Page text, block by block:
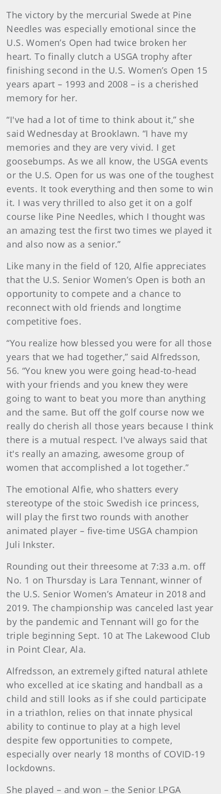
The victory by the mercurial Swede at Pine
Needles was especially emotional since the
U.S. Women’s Open had twice broken her
heart. To finally clutch a USGA trophy after
finishing second in the U.S. Women’s Open 15
years apart – 1993 and 2008 – is a cherished
memory for her.
“I've had a lot of time to think about it,” she
said Wednesday at Brooklawn. “I have my
memories and they are very vivid. I get
goosebumps. As we all know, the USGA events
or the U.S. Open for us was one of the toughest
events. It took everything and then some to win
it. I was very thrilled to also get it on a golf
course like Pine Needles, which I thought was
an amazing test the first two times we played it
and also now as a senior.”
Like many in the field of 120, Alfie appreciates
that the U.S. Senior Women’s Open is both an
opportunity to compete and a chance to
reconnect with old friends and longtime
competitive foes.
“You realize how blessed you were for all those
years that we had together,” said Alfredsson,
56. “You knew you were going head-to-head
with your friends and you knew they were
going to want to beat you more than anything
and the same. But off the golf course now we
really do cherish all those years because I think
there is a mutual respect. I've always said that
it's really an amazing, awesome group of
women that accomplished a lot together.”
The emotional Alfie, who shatters every
stereotype of the stoic Swedish ice princess,
will play the first two rounds with another
animated player – five-time USGA champion
Juli Inkster.
Rounding out their threesome at 7:33 a.m. off
No. 1 on Thursday is Lara Tennant, winner of
the U.S. Senior Women’s Amateur in 2018 and
2019. The championship was canceled last year
by the pandemic and Tennant will go for the
triple beginning Sept. 10 at The Lakewood Club
in Point Clear, Ala.
Alfredsson, an extremely gifted natural athlete
who excelled at ice skating and handball as a
child and still looks as if she could participate
in a triathlon, relies on that innate physical
ability to continue to play at a high level
despite few opportunities to compete,
especially over nearly 18 months of COVID-19
lockdowns.
She played – and won – the Senior LPGA